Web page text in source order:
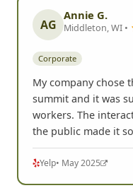
AG
Annie G.
Middleton, WI •
Corporate
My company chose
summit and it was
workers. The
the public made it
Yelp• May 2025